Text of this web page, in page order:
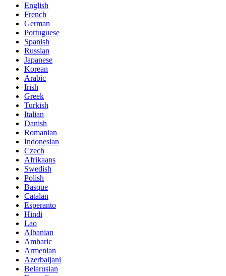
English
French
German
Portuguese
Spanish
Russian
Japanese
Korean
Arabic
Irish
Greek
Turkish
Italian
Danish
Romanian
Indonesian
Czech
Afrikaans
Swedish
Polish
Basque
Catalan
Esperanto
Hindi
Lao
Albanian
Amharic
Armenian
Azerbaijani
Belarusian